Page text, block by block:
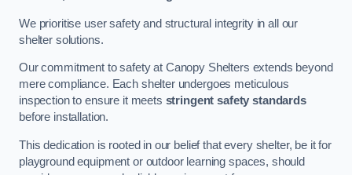
We prioritise user safety and structural integrity in all our
shelter solutions.
Our commitment to safety at Canopy Shelters extends beyond
mere compliance. Each shelter undergoes meticulous
inspection to ensure it meets stringent safety standards
before installation.
This dedication is rooted in our belief that every shelter, be it for
playground equipment or outdoor learning spaces, should